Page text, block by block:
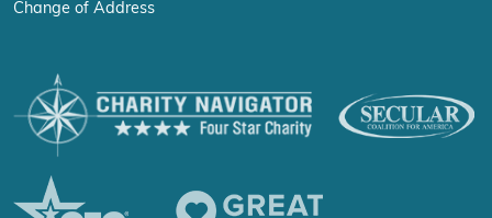
Change of Address